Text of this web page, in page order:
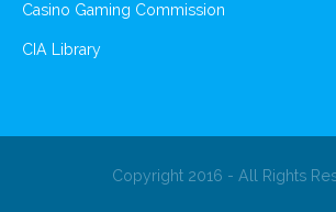
Casino Gaming Commission
CIA Library
Copyright 2016 - All Rights